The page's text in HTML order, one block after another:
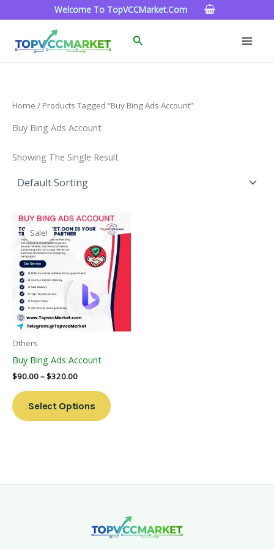
To
Welcome To TopVCCMarket.com
Search
Home / Products Tagged “Buy Bing Ads Account”
Buy Bing Ads Account
Showing The Single Result
Sale!
Others
Buy Bing Ads Account
$90.00–$320.00
Price
Range:
Through
$320.00
Select Options
This
Product
Has
Multiple
Variants.
The
Options
May
Page